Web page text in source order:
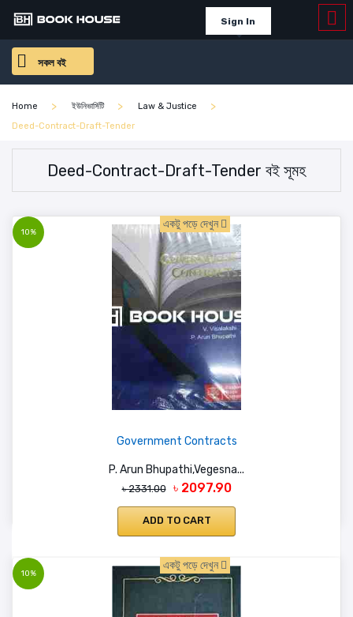
Sign In
সকল বই
Home ইউনিভার্সিটি
Law & Justice
Deed-Contract-Draft-Tender
Deed-Contract-Draft-Tender বই সূমহ
10%
একটু পড়ে দেখুন
Government Contracts
P. Arun Bhupathi,Vegesna...
৳ 2331.00 ৳ 2097.90
ADD TO CART
10%
একটু পড়ে দেখুন